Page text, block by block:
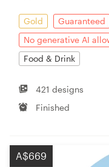
Gold Guaranteed
No generative AI
Food & Drink
421 designs
Finished
A$669